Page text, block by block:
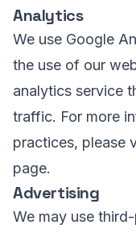
Analytics
We use Google
the use of our
analytics service
traffic. For more
practices, please
page.
Advertising
We may use